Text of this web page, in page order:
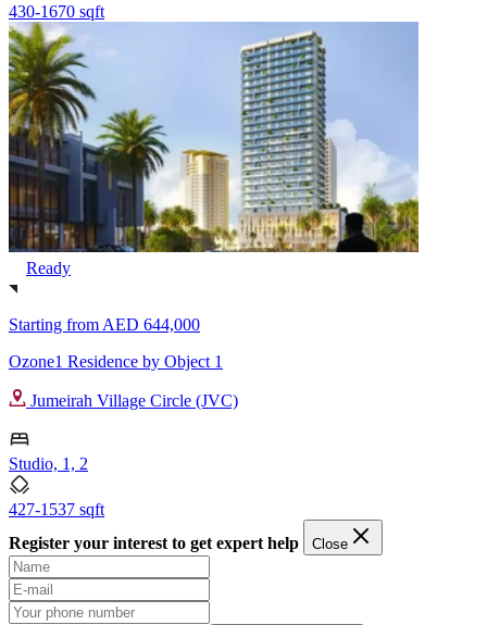
430-1670 sqft
Ready
Starting from AED 644,000
Ozone1 Residence by Object 1
Jumeirah Village Circle (JVC)
Studio, 1, 2
427-1537 sqft
Register your interest to get expert help
Close